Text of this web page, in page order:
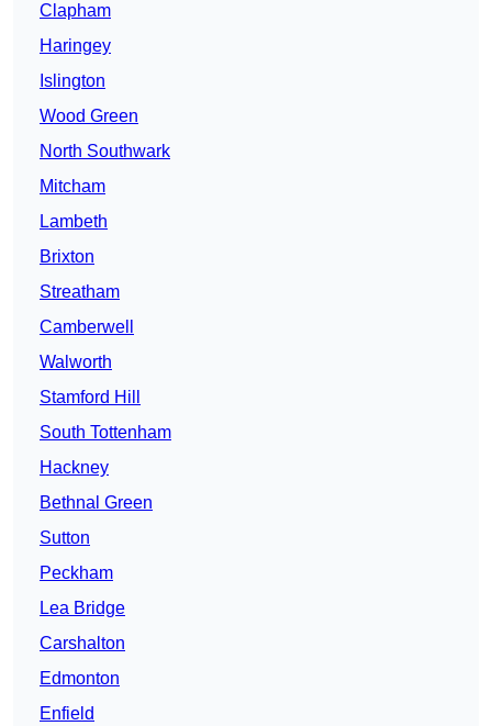
Clapham
Haringey
Islington
Wood Green
North Southwark
Mitcham
Lambeth
Brixton
Streatham
Camberwell
Walworth
Stamford Hill
South Tottenham
Hackney
Bethnal Green
Sutton
Peckham
Lea Bridge
Carshalton
Edmonton
Enfield